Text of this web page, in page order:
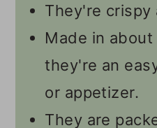
💬 Comments
They're crispy
Made in
they're an
or appetizer.
They are